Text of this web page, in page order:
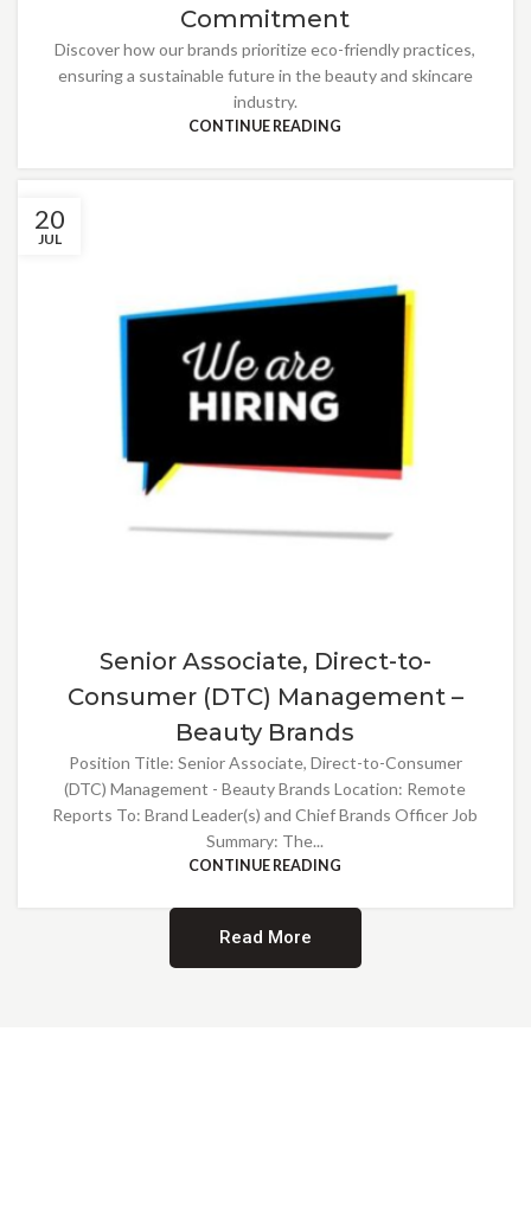
Commitment
Discover how our brands prioritize eco-friendly practices,
ensuring a sustainable future in the beauty and skincare
industry.
CONTINUE READING
20
JUL
Senior Associate, Direct-to-
Consumer (DTC) Management –
Beauty Brands
Position Title: Senior Associate, Direct-to-Consumer
(DTC) Management - Beauty Brands Location: Remote
Reports To: Brand Leader(s) and Chief Brands Officer Job
Summary: The...
CONTINUE READING
Read More